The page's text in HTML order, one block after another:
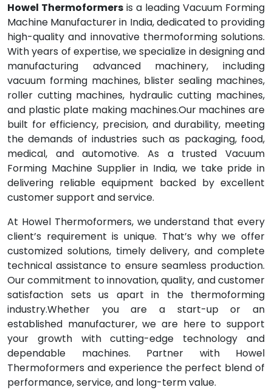
Howel Thermoformers is a leading Vacuum Forming
Machine Manufacturer in India, dedicated to providing
high-quality and innovative thermoforming solutions.
With years of expertise, we specialize in designing and
manufacturing advanced machinery, including
vacuum forming machines, blister sealing machines,
roller cutting machines, hydraulic cutting machines,
and plastic plate making machines.Our machines are
built for efficiency, precision, and durability, meeting
the demands of industries such as packaging, food,
medical, and automotive. As a trusted Vacuum
Forming Machine Supplier in India, we take pride in
delivering reliable equipment backed by excellent
customer support and service.
At Howel Thermoformers, we understand that every
client’s requirement is unique. That’s why we offer
customized solutions, timely delivery, and complete
technical assistance to ensure seamless production.
Our commitment to innovation, quality, and customer
satisfaction sets us apart in the thermoforming
industry.Whether you are a start-up or an
established manufacturer, we are here to support
your growth with cutting-edge technology and
dependable machines. Partner with Howel
Thermoformers and experience the perfect blend of
performance, service, and long-term value.